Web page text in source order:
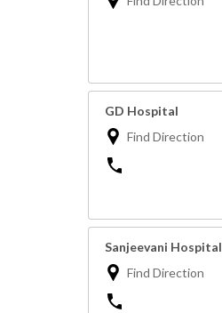
GD Hospital
Find Direction
Sanjeevani Hospital
Find Direction